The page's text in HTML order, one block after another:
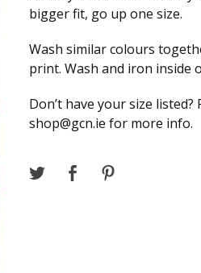
bigger fit, go up one size.
Wash similar colours
print. Wash and iron inside
Don’t have your size listed?
shop@gcn.ie for more info.